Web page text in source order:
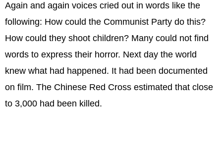
Again and again voices cried out in words like the
following: How could the Communist Party do this?
How could they shoot children? Many could not find
words to express their horror. Next day the world
knew what had happened. It had been documented
on film. The Chinese Red Cross estimated that close
to 3,000 had been killed.